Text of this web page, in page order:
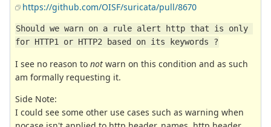
https://github.com/OISF/suricata/pull/8670
Should we warn on a rule alert http that is only
for HTTP1 or HTTP2 based on its keywords ?
I see no reason to not warn on this condition and as such
am formally requesting it.
Side Note:
I could see some other use cases such as warning when